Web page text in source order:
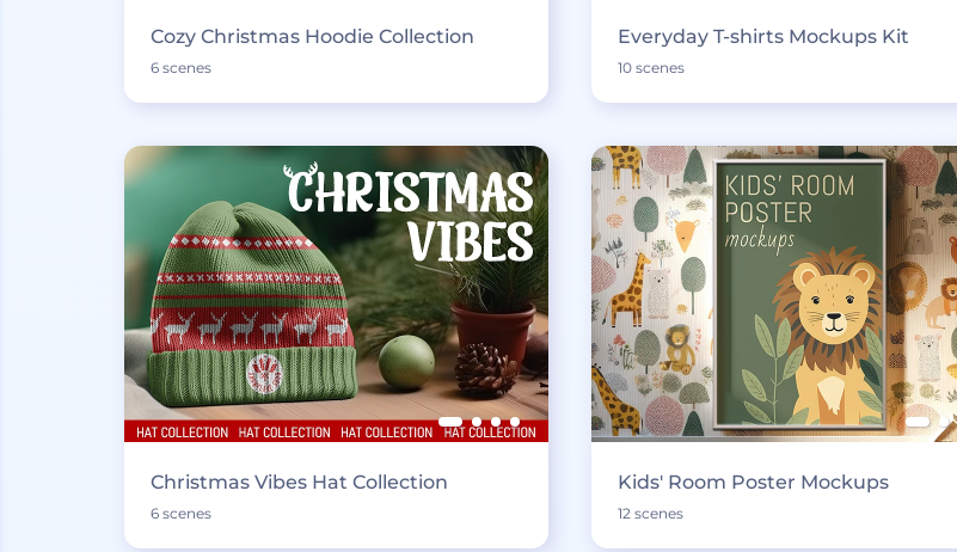
Cozy Christmas Hoodie Collection
6 scenes
Everyday T-shirts Mockups Kit
10 scenes
Christmas Vibes Hat Collection
6 scenes
Kids' Room Poster Mockups
12 scenes